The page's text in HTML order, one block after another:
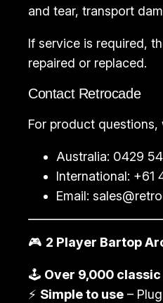
and tear, transport
If service is required,
repaired or replaced.
Contact Retrocade
For product
Australia: 0429
International: +61
Email:
🎮 2 Player Bartop
🕹️ Over 9,000
⚡ Simple to use –